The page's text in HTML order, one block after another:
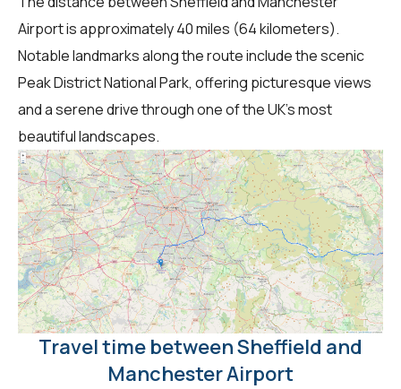
Airport is approximately 40 miles (64 kilometers).
Notable landmarks along the route include the scenic
Peak District National Park, offering picturesque views
and a serene drive through one of the UK's most
beautiful landscapes.
Travel time between Sheffield and
Manchester Airport